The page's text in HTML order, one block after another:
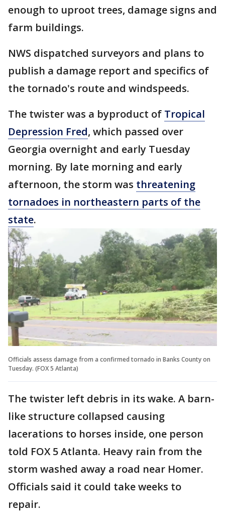
enough to uproot trees, damage signs and
farm buildings.
NWS dispatched surveyors and plans to
publish a damage report and specifics of
the tornado's route and windspeeds.
The twister was a byproduct of Tropical
Depression Fred, which passed over
Georgia overnight and early Tuesday
morning. By late morning and early
afternoon, the storm was threatening
tornadoes in northeastern parts of the
state.
Officials assess damage from a confirmed tornado in Banks County on
Tuesday. (FOX 5 Atlanta)
The twister left debris in its wake. A barn-
like structure collapsed causing
lacerations to horses inside, one person
told FOX 5 Atlanta. Heavy rain from the
storm washed away a road near Homer.
Officials said it could take weeks to
repair.